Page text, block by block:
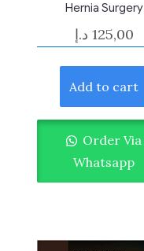
Hernia Surgery
125,00 د.إ
Add to cart
Order Via
Whatsapp